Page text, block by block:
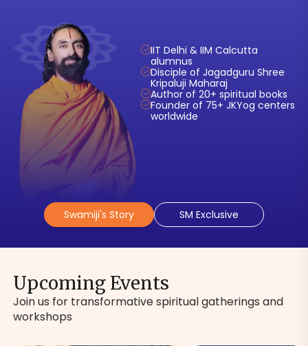
IIT Delhi & IIM Calcutta
alumnus
Disciple of Jagadguru Shree
Kripaluji Maharaj
Author of 20+ spiritual books
Founder of 75+ JKYog centers
worldwide
Swamiji's Story SM Exclusive
Upcoming Events
Join us for transformative spiritual gatherings and
workshops